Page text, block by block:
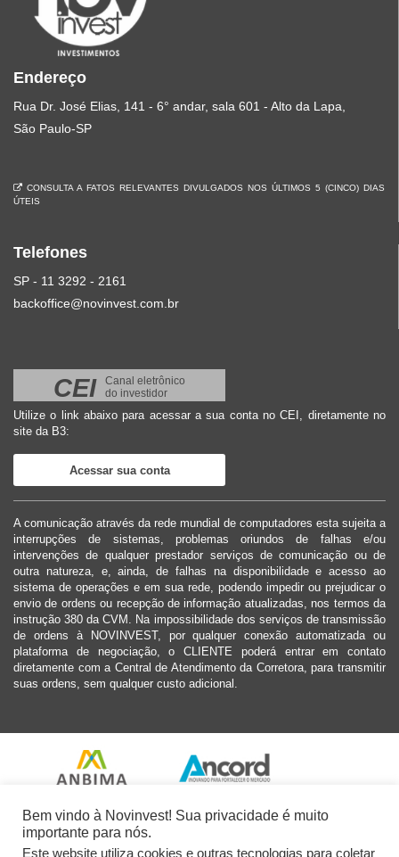
Endereço
Rua Dr. José Elias, 141 - 6° andar, sala 601 - Alto da Lapa,
São Paulo-SP
CONSULTA A FATOS RELEVANTES DIVULGADOS NOS ÚLTIMOS 5 (CINCO) DIAS
ÚTEIS
Telefones
SP - 11 3292 - 2161
backoffice@novinvest.com.br
CEI
Canal eletrônico
do investidor
Utilize o link abaixo para acessar a sua conta no CEI, diretamente no
site da B3:
Acessar sua conta
A comunicação através da rede mundial de computadores esta sujeita a
interrupções de sistemas, problemas oriundos de falhas e/ou
intervenções de qualquer prestador serviços de comunicação ou de
outra natureza, e, ainda, de falhas na disponibilidade e acesso ao
sistema de operações e em sua rede, podendo impedir ou prejudicar o
envio de ordens ou recepção de informação atualizadas, nos termos da
instrução 380 da CVM. Na impossibilidade dos serviços de transmissão
de ordens à NOVINVEST, por qualquer conexão automatizada ou
plataforma de negociação, o CLIENTE poderá entrar em contato
diretamente com a Central de Atendimento da Corretora, para transmitir
suas ordens, sem qualquer custo adicional.
Bem vindo à Novinvest! Sua privacidade é muito
importante para nós.
Este website utiliza cookies e outras tecnologias para coletar